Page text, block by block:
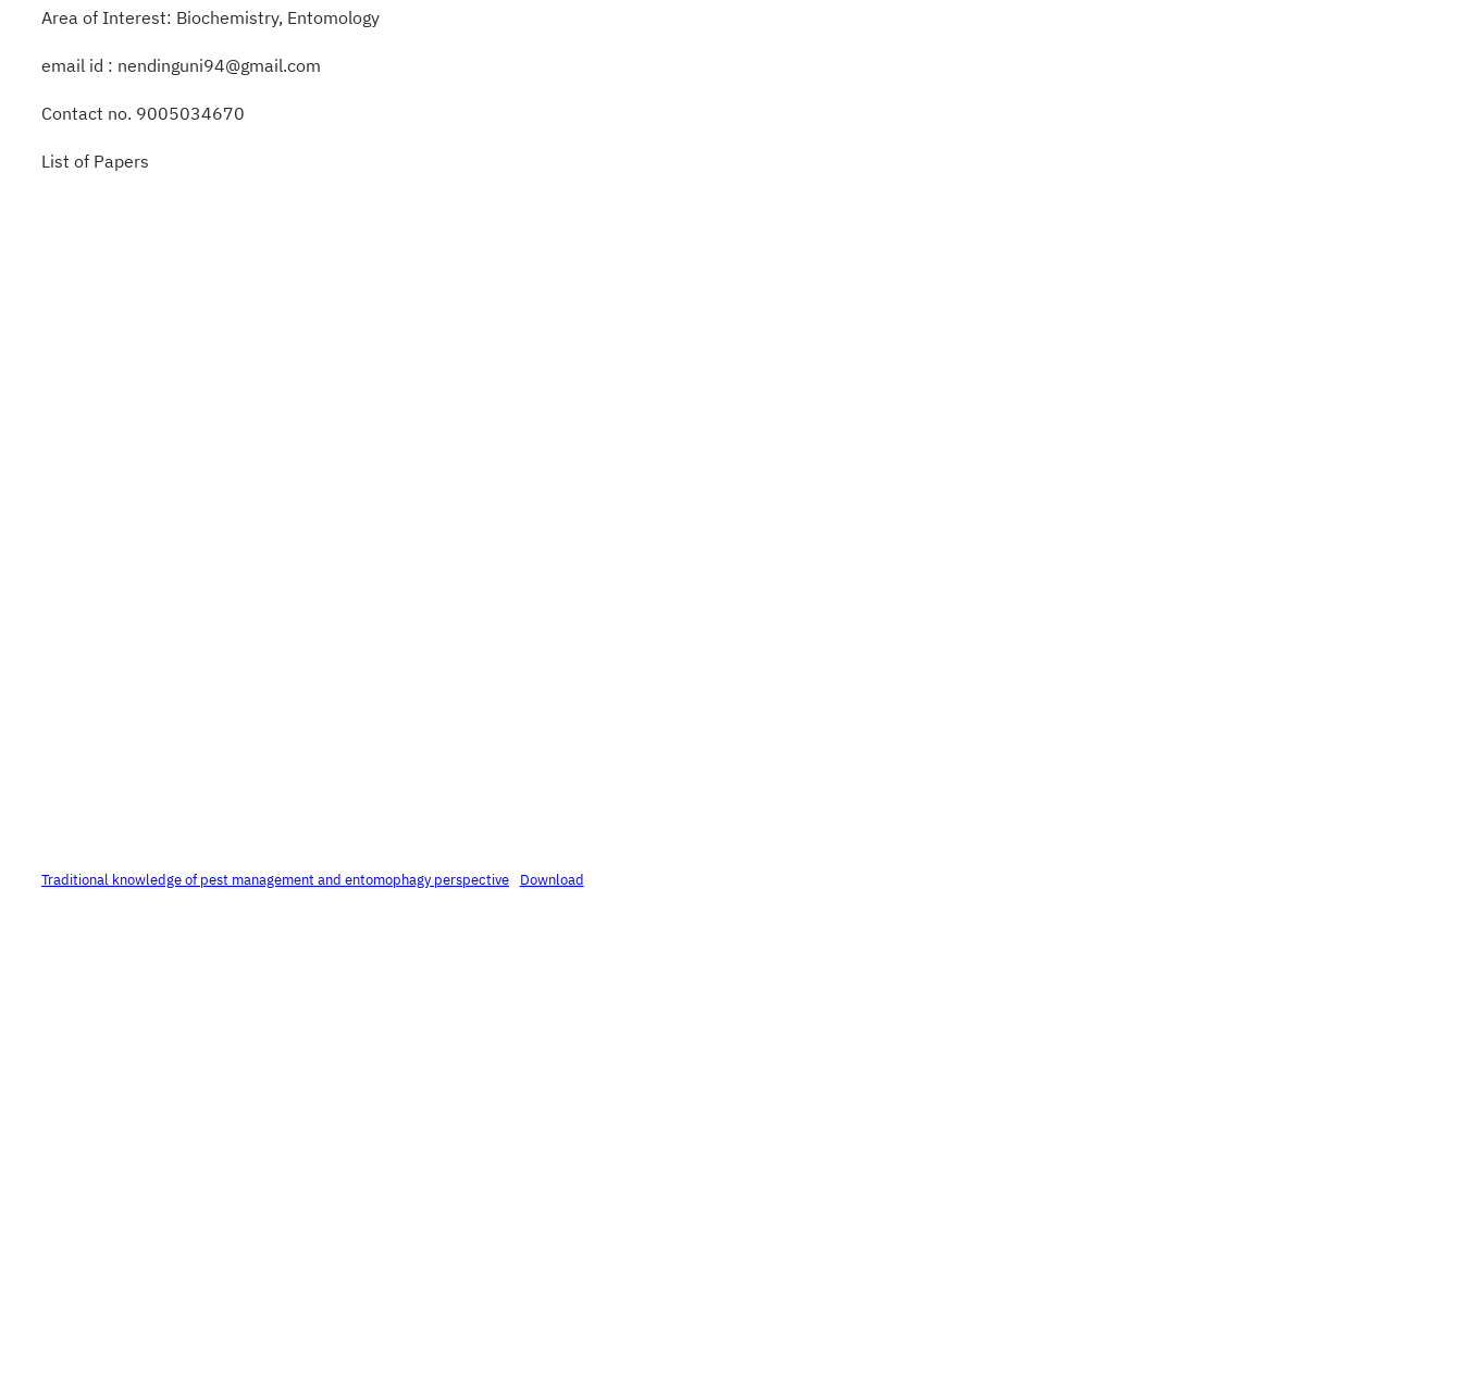
Area of Interest: Biochemistry, Entomology
email id : nendinguni94@gmail.com
Contact no. 9005034670
List of Papers
Traditional knowledge of pest management and entomophagy perspective Download